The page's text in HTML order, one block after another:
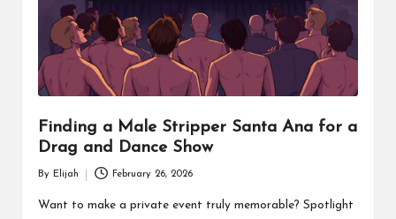
Finding a Male Stripper Santa Ana for a
Drag and Dance Show
by
By Elijah February 26, 2026
Want to make a private event truly memorable? Spotlight